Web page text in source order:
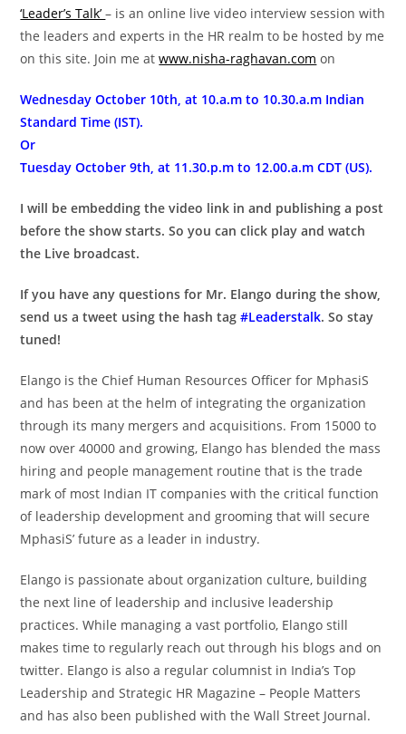
‘Leader’s Talk’– is an online live video interview session with
the leaders and experts in the HR realm to be hosted by me
on this site. Join me atwww.nisha-raghavan.com on
Wednesday October 10th, at 10.a.m to 10.30.a.m Indian
Standard Time (IST).
Or
Tuesday October 9th, at 11.30.p.m to 12.00.a.m CDT (US).
I will be embedding the video link in and publishing a post
before the show starts. So you can click play and watch
the Live broadcast.
If you have any questions for Mr. Elango during the show,
send us a tweet using the hash tag#Leaderstalk. So stay
tuned!
Elango is the Chief Human Resources Officer for MphasiS
and has been at the helm of integrating the organization
through its many mergers and acquisitions. From 15000 to
now over 40000 and growing, Elango has blended the mass
hiring and people management routine that is the trade
mark of most Indian IT companies with the critical function
of leadership development and grooming that will secure
MphasiS’ future as a leader in industry.
Elango is passionate about organization culture, building
the next line of leadership and inclusive leadership
practices. While managing a vast portfolio, Elango still
makes time to regularly reach out through his blogs and on
twitter. Elango is also a regular columnist in India’s Top
Leadership and Strategic HR Magazine – People Matters
and has also been published with the Wall Street Journal.